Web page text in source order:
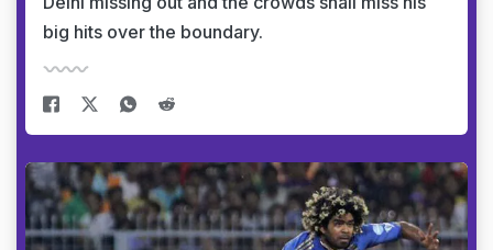
big hits over the boundary.